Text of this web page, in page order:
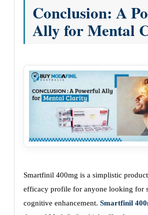
Conclusion: A
Ally for Mental
Smartfinil 400mg is a simplistic
efficacy profile for anyone looking for
cognitive enhancement. Smartfinil